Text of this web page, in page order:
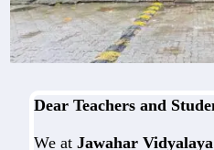
Dear Teachers and
We atJawahar Vidyalaya